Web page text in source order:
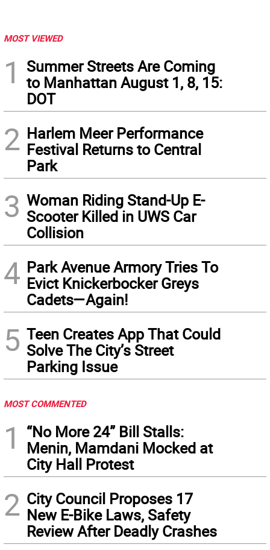
MOST VIEWED
1
Summer Streets Are Coming
to Manhattan August 1, 8, 15:
DOT
2 Harlem Meer Performance
Festival Returns to Central
Park
3 Woman Riding Stand-Up E-
Scooter Killed in UWS Car
Collision
4 Park Avenue Armory Tries To
Evict Knickerbocker Greys
Cadets—Again!
5 Teen Creates App That Could
Solve The City’s Street
Parking Issue
MOST COMMENTED
1
“No More 24” Bill Stalls:
Menin, Mamdani Mocked at
City Hall Protest
2 City Council Proposes 17
New E-Bike Laws, Safety
Review After Deadly Crashes